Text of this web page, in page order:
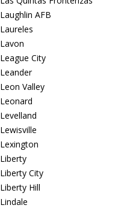
Laughlin AFB
Laureles
Lavon
League City
Leander
Leon Valley
Leonard
Levelland
Lewisville
Lexington
Liberty
Liberty City
Liberty Hill
Lindale